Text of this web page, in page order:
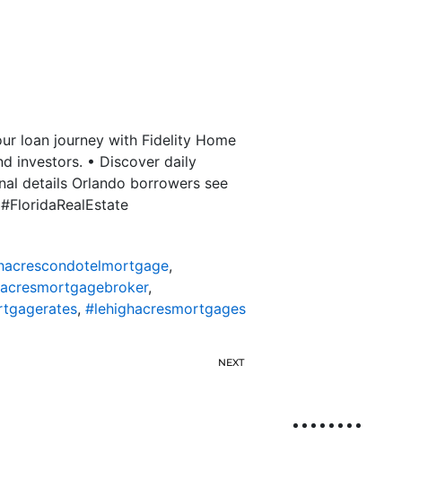
loan journey with Fidelity Home
investors. • Discover daily
details Orlando borrowers see
,
,
, #lehighacresmortgages
NEXT